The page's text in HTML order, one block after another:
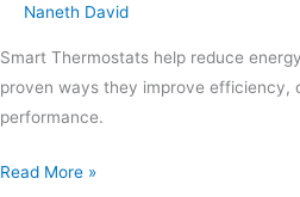
Naneth David
Smart Thermostats help reduce
proven ways they improve efficiency,
performance.
Read More »